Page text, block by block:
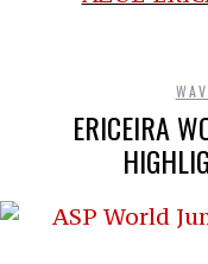
ERICEIRA